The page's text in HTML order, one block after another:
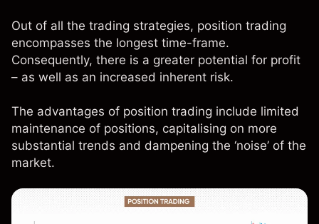
Out of all the trading strategies, position trading
encompasses the longest time-frame.
Consequently, there is a greater potential for profit
– as well as an increased inherent risk.
The advantages of position trading include limited
maintenance of positions, capitalising on more
substantial trends and dampening the ‘noise’ of the
market.